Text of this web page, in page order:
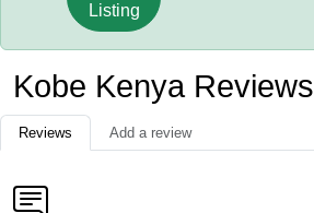
Listing
Kobe Kenya Reviews
Reviews Add a review